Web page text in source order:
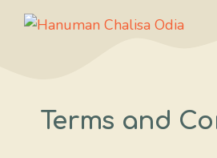
Skip
Terms and